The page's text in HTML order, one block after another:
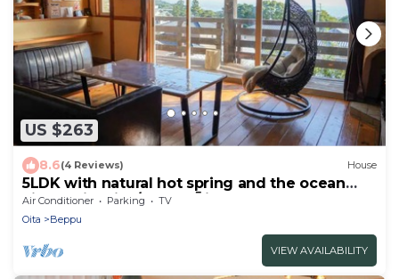
US $263
8.6(4 Reviews) House
5LDK with natural hot spring and the ocean
view - Gift Villa/Beppu Ōita
Air Conditioner Parking
TV
Oita
Beppu
VIEW AVAILABILITY